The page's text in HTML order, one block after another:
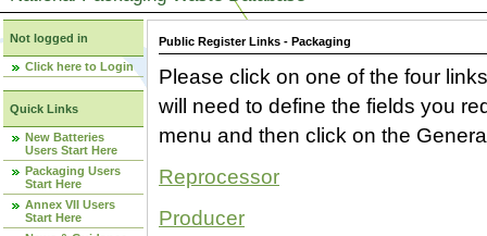
Not logged in
Click here to Login
Quick Links
New Batteries
Users Start Here
Packaging Users
Start Here
Annex VII Users
Start Here
Public Register Links - Packaging
Please click on one of the four
will need to define the fields you
menu and then click on the
Reprocessor
Producer